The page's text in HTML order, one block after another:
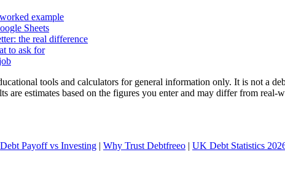
example
Sheets
the real difference
to ask for
tools and calculators for general information only. It is not a
are estimates based on the figures you enter and may differ from
Debt Payoff vs Investing | Why Trust Debtfreeo | UK Debt Statistics